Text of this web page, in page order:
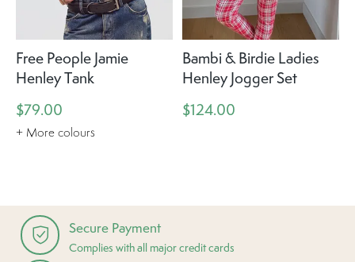
Free People Jamie
Henley Tank
$79.00
+ More colours
Bambi & Birdie Ladies
Henley Jogger Set
$124.00
Secure Payment
Complies with all major credit cards